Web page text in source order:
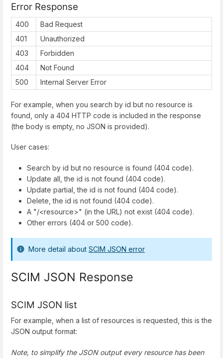
Error Response
400
Bad Request
401
Unauthorized
403
Forbidden
404
Not Found
500
Internal Server Error
For example, when you search by id but no resource is
found, only a 404 HTTP code is included in the response
(the body is empty, no JSON is provided).
User cases:
Search by id but no resource is found (404 code).
Update all, the id is not found (404 code).
Update partial, the id is not found (404 code).
Delete, the id is not found (404 code).
A "/<resource>" (in the URL) not exist (404 code).
Other errors (404 or 500 code).
More detail about SCIM JSON error
SCIM JSON Response
SCIM JSON list
For example, when a list of resources is requested, this is the
JSON output format:
Note, to simplify the JSON output every resource has been